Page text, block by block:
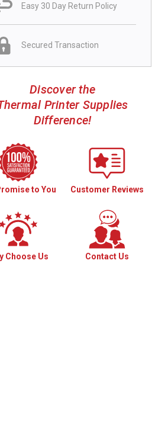
Easy 30 Day Return Policy
Secured Transaction
Discover the
Printer Supplies
Difference!
to You Customer Reviews
Choose Us Contact Us